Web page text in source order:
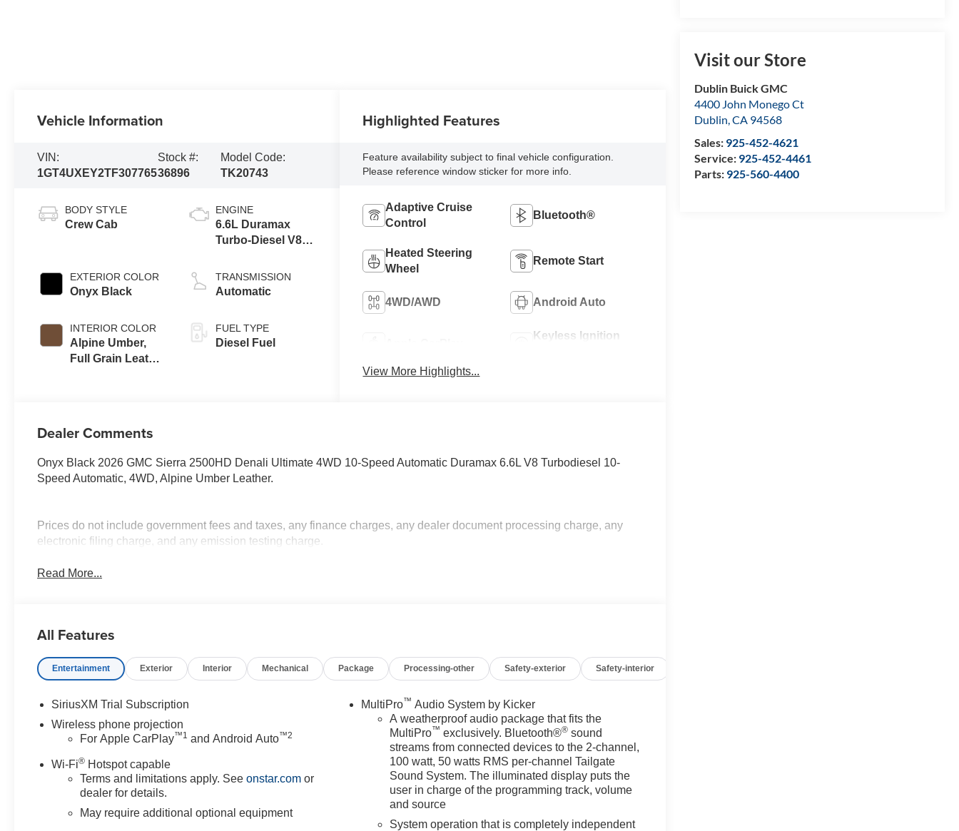
Visit our Store
Dublin Buick GMC
4400 John Monego Ct
Dublin,CA 94568
Sales: 925-452-4621
Service: 925-452-4461
Parts: 925-560-4400
Vehicle Information
VIN:
1GT4UXEY2TF307765
Stock #:
36896
Model Code:
TK20743
BODY STYLE
Crew Cab
EXTERIOR COLOR
Onyx Black
INTERIOR COLOR
Alpine Umber,
Full Grain Leather
ENGINE
6.6L Duramax
Turbo-Diesel V8
TRANSMISSION
Automatic
FUEL TYPE
Diesel Fuel
Highlighted Features
Feature availability subject to final vehicle configuration.
Please reference window sticker for more info.
Adaptive Cruise
Control
Bluetooth®
Heated Steering
Wheel
Remote Start
4WD/AWD Android Auto
Keyless Ignition
View More Highlights...
Dealer Comments
Onyx Black 2026 GMC Sierra 2500HD Denali Ultimate 4WD 10-Speed Automatic Duramax 6.6L V8 Turbodiesel 10-
Speed Automatic, 4WD, Alpine Umber Leather.
Prices do not include government fees and taxes, any finance charges, any dealer document processing charge, any
electronic filing charge, and any emission testing charge.
Read More...
All Features
Entertainment Exterior Interior Mechanical Package Processing-other Safety-exterior Safety-interior
SiriusXM Trial Subscription
Wireless phone projection
For Apple CarPlay™1 and Android Auto™2
Wi-Fi® Hotspot capable
Terms and limitations apply. Seeonstar.com or
dealer for details.
May require additional optional equipment
MultiPro™ Audio System by Kicker
A weatherproof audio package that fits the
MultiPro™ exclusively. Bluetooth®® sound
streams from connected devices to the 2-channel,
100 watt, 50 watts RMS per-channel Tailgate
Sound System. The illuminated display puts the
user in charge of the programming track, volume
and source
System operation that is completely independent